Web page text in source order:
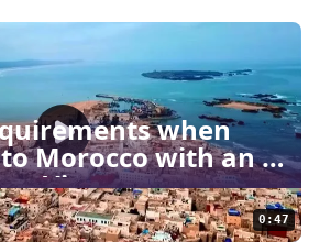
confirm your eligibility by
eVisa Policy. Eligibil.
0:47
when
Morocco with an
eVisa